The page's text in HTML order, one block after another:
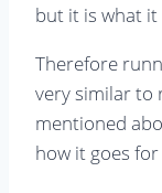
but it is what it
Therefore
very similar to
mentioned
how it goes